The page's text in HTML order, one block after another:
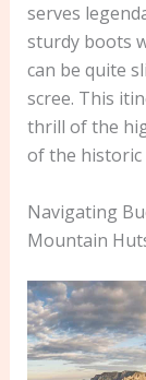
serves
sturdy boots
can be quite
scree. This
thrill of the
of the historic
Navigating
Mountain